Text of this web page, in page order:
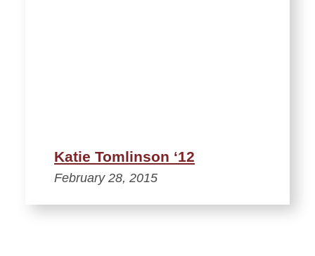
Katie Tomlinson ‘12
February 28, 2015